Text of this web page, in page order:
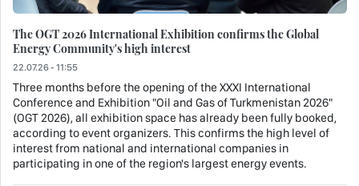
The OGT 2026 International Exhibition confirms the Global
Energy Community's high interest
22.07.26 - 11:55
Three months before the opening of the XXXI International
Conference and Exhibition "Oil and Gas of Turkmenistan 2026"
(OGT 2026), all exhibition space has already been fully booked,
according to event organizers. This confirms the high level of
interest from national and international companies in
participating in one of the region's largest energy events.